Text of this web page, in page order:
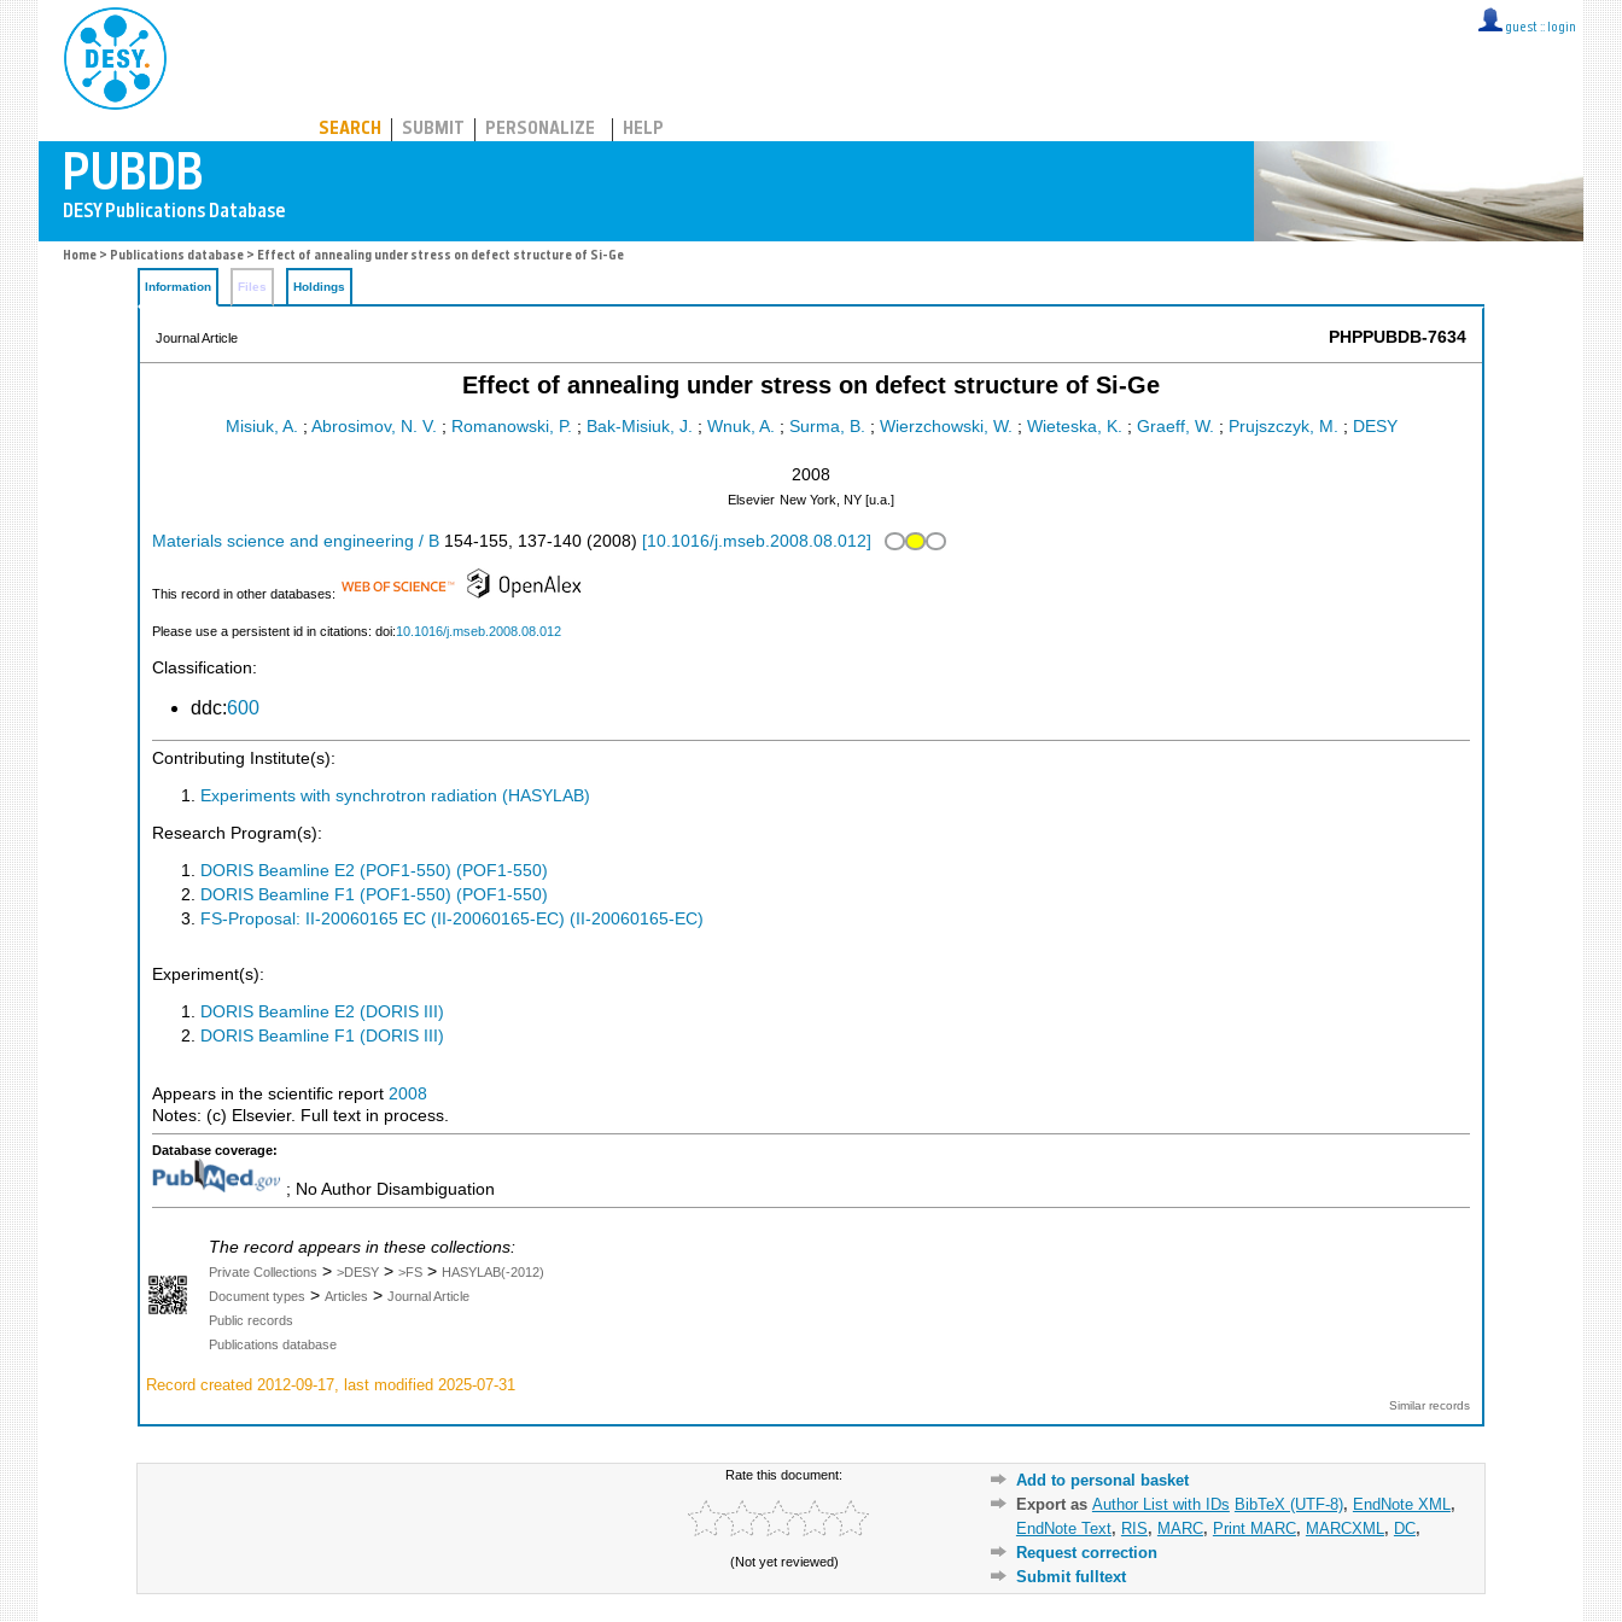
guest :: login
SEARCH SUBMIT PERSONALIZE HELP
Home > Publications database > Effect of annealing under stress on defect structure of Si-Ge
Information Files Holdings
Journal Article PHPPUBDB-7634
Effect of annealing under stress on defect structure of Si-Ge
Misiuk, A. ; Abrosimov, N. V. ; Romanowski, P. ; Bak-Misiuk, J. ; Wnuk, A. ; Surma, B. ; Wierzchowski, W. ; Wieteska, K. ; Graeff, W. ; Prujszczyk, M. ; DESY
2008
Elsevier New York, NY [u.a.]
Materials science and engineering / B 154-155, 137-140 (2008) [10.1016/j.mseb.2008.08.012]
This record in other databases:
Please use a persistent id in citations: doi:10.1016/j.mseb.2008.08.012
Classification:
ddc:600
Contributing Institute(s):
Experiments with synchrotron radiation (HASYLAB)
Research Program(s):
DORIS Beamline E2 (POF1-550) (POF1-550)
DORIS Beamline F1 (POF1-550) (POF1-550)
FS-Proposal: II-20060165 EC (II-20060165-EC) (II-20060165-EC)
Experiment(s):
DORIS Beamline E2 (DORIS III)
DORIS Beamline F1 (DORIS III)
Appears in the scientific report 2008
Notes: (c) Elsevier. Full text in process.
Database coverage:
; No Author Disambiguation
The record appears in these collections:
Private Collections > >DESY > >FS > HASYLAB(-2012)
Document types > Articles > Journal Article
Public records
Publications database
Record created 2012-09-17, last modified 2025-07-31
Similar records
Rate this document:
(Not yet reviewed)
Add to personal basket
Export as Author List with IDs BibTeX (UTF-8), EndNote XML ,
EndNote Text, RIS, MARC, Print MARC, MARCXML , DC,
Request correction
Submit fulltext